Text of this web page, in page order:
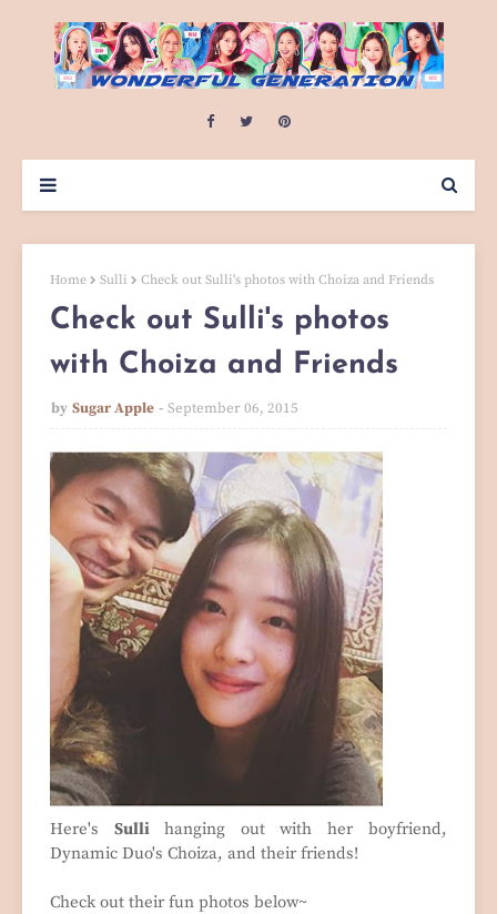
Home Sulli Check out Sulli's photos with Choiza and Friends
Check out Sulli's photos
with Choiza and Friends
by Sugar Apple September 06, 2015
Here's Sulli hanging out with her boyfriend,
Dynamic Duo's Choiza, and their friends!
Check out their fun photos below~